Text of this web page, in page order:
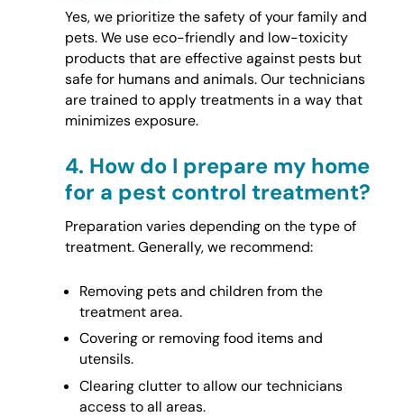
Yes, we prioritize the safety of your family and
pets. We use eco-friendly and low-toxicity
products that are effective against pests but
safe for humans and animals. Our technicians
are trained to apply treatments in a way that
minimizes exposure.
4. How do I prepare my home
for a pest control treatment?
Preparation varies depending on the type of
treatment. Generally, we recommend:
Removing pets and children from the
treatment area.
Covering or removing food items and
utensils.
Clearing clutter to allow our technicians
access to all areas.